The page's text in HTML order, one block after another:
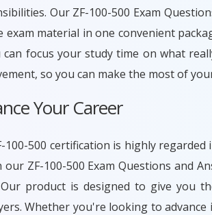
Our ZF-100-500 Exam
exam material in one convenient
can focus your study time on what
so you can make the most of
Your Career
100-500 certification is highly
our ZF-100-500 Exam Questions and
product is designed to give you
Whether you're looking to